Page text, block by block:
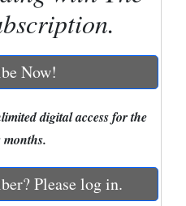
Now!
digital access for the
Please log in.